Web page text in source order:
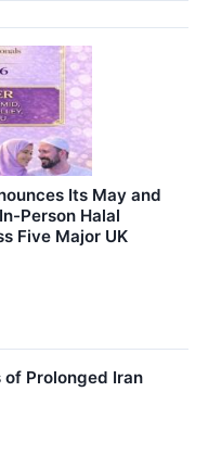
Its May and
Person Halal
Five Major UK
of Prolonged Iran